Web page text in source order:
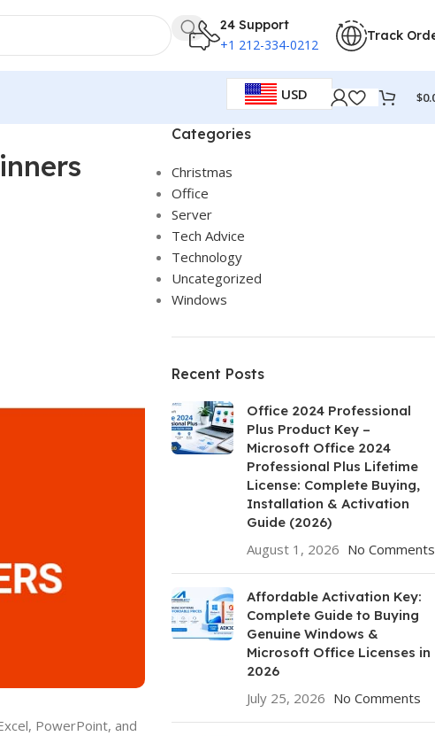
24 Support
+1 212-334-0212
Track
USD $
PowerPoint, and
Categories
Christmas
Office
Server
Tech Advice
Technology
Uncategorized
Windows
Recent Posts
Office 2024 Professional
Plus Product Key –
Microsoft Office 2024
Professional Plus Lifetime
License: Complete Buying,
Installation & Activation
Guide (2026)
August 1, 2026 No Comments
Affordable Activation Key:
Complete Guide to Buying
Genuine Windows &
Microsoft Office Licenses in
2026
July 25, 2026 No Comments